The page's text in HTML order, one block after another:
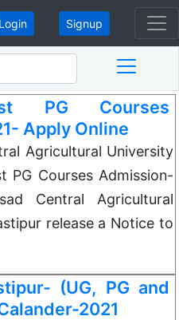
Login Signup
PG Courses
Apply Online
Agricultural University
PG Courses Admission-
Central Agricultural
release a Notice to
(UG, PG and
2021